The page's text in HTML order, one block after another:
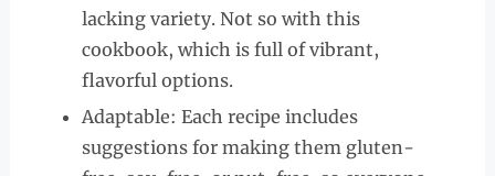
lacking variety. Not so with this
cookbook, which is full of vibrant,
flavorful options.
Adaptable: Each recipe includes
suggestions for making them gluten-